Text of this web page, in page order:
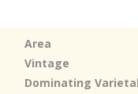
Area
Vintage
Dominating Varietal